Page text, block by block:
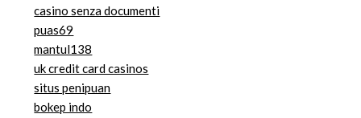
casino senza documenti
puas69
mantul138
uk credit card casinos
situs penipuan
bokep indo